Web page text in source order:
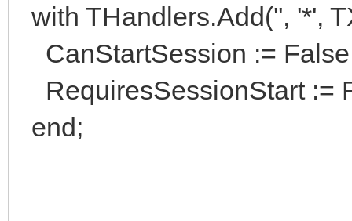
with THandlers.Add('', '*',
CanStartSession :=
RequiresSessionStart :=
end;